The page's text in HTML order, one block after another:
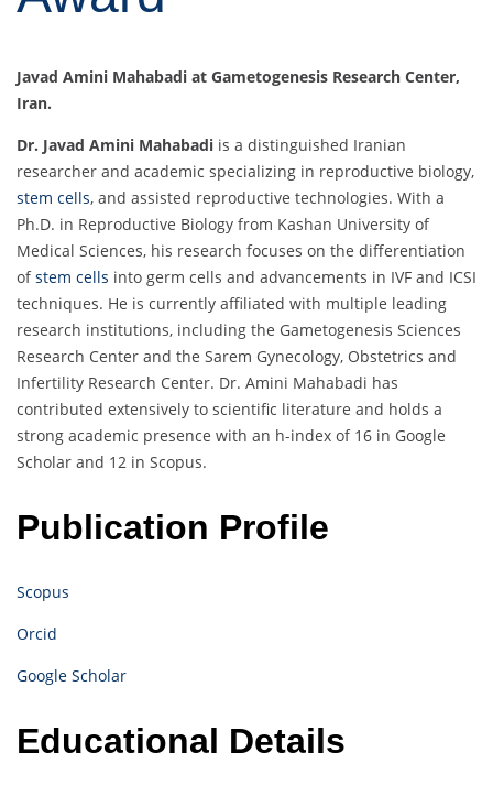
Javad Amini Mahabadi at Gametogenesis Research Center,
Iran.
Dr. Javad Amini Mahabadi is a distinguished Iranian
researcher and academic specializing in reproductive biology,
stem cells, and assisted reproductive technologies. With a
Ph.D. in Reproductive Biology from Kashan University of
Medical Sciences, his research focuses on the differentiation
ofstem cells into germ cells and advancements in IVF and ICSI
techniques. He is currently affiliated with multiple leading
research institutions, including the Gametogenesis Sciences
Research Center and the Sarem Gynecology, Obstetrics and
Infertility Research Center. Dr. Amini Mahabadi has
contributed extensively to scientific literature and holds a
strong academic presence with an h-index of 16 in Google
Scholar and 12 in Scopus.
Publication Profile
Scopus
Orcid
Google Scholar
Educational Details